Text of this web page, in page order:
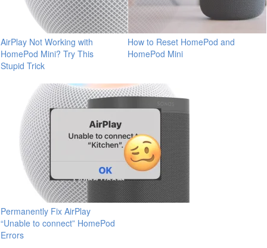
AirPlay Not Working with
HomePod Mini? Try This
Stupid Trick
How to Reset HomePod and
HomePod Mini
Permanently Fix AirPlay
“Unable to connect” HomePod
Errors